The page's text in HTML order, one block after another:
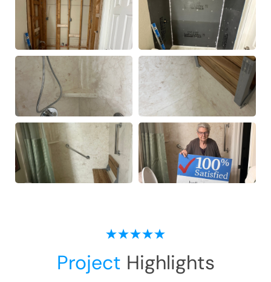
Project Highlights